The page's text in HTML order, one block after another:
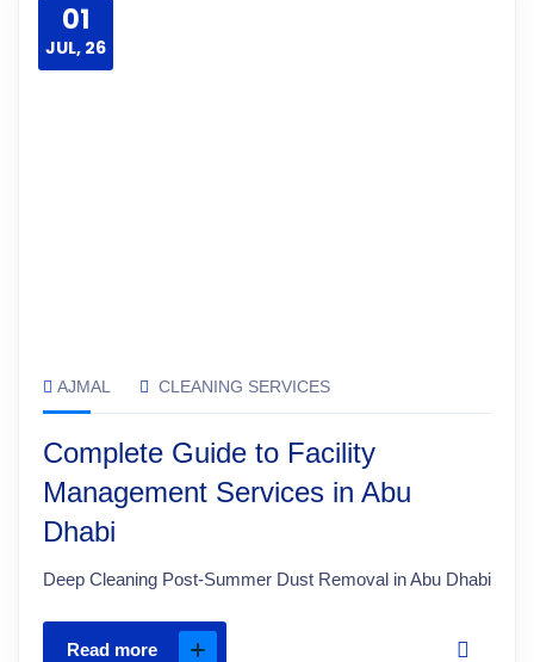
01
JUL, 26
AJMAL CLEANING SERVICES
Complete Guide to Facility
Management Services in Abu
Dhabi
Deep Cleaning Post-Summer Dust Removal in Abu Dhabi
Read more